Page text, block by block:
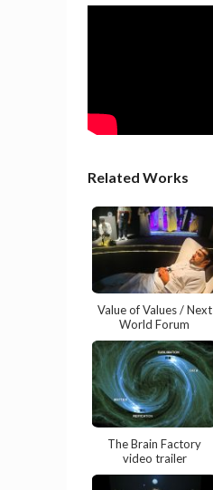
Related Works
Value of Values / Next
World Forum
The Brain Factory
video trailer